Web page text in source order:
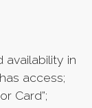
availability in
access;
Card”;